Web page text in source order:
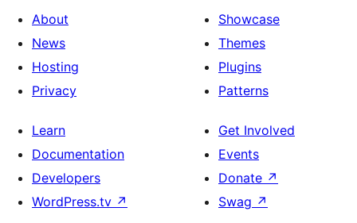
About
News
Hosting
Privacy
Showcase
Themes
Plugins
Patterns
Learn
Documentation
Developers
WordPress.tv ↗
Get Involved
Events
Donate ↗
Swag ↗